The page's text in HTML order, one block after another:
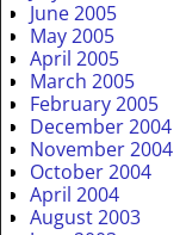
June 2005
May 2005
April 2005
March 2005
February 2005
December 2004
November 2004
October 2004
April 2004
August 2003